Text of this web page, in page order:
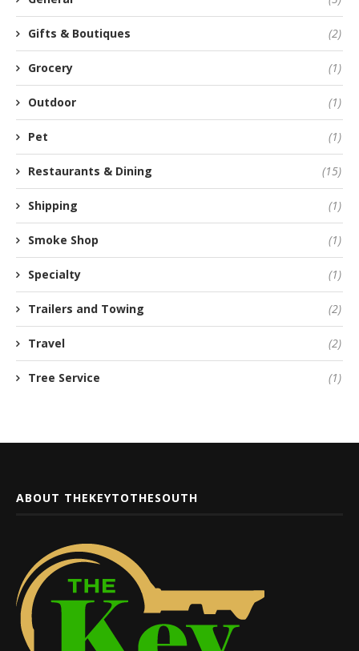
Gifts & Boutiques (2)
Grocery (1)
Outdoor (1)
Pet (1)
Restaurants & Dining (15)
Shipping (1)
Smoke Shop (1)
Specialty (1)
Trailers and Towing (2)
Travel (2)
Tree Service (1)
ABOUT THEKEYTOTHESOUTH